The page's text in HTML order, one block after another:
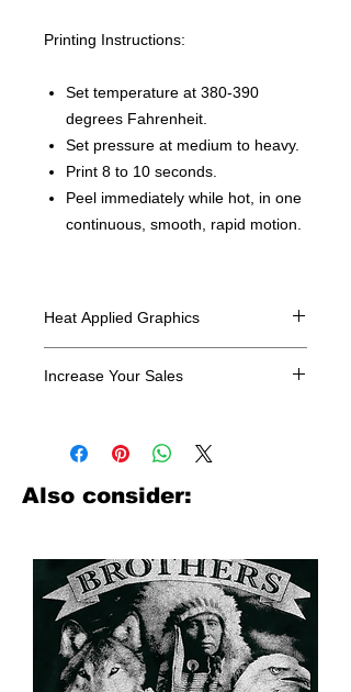
Printing Instructions:
Set temperature at 380-390
degrees Fahrenheit.
Set pressure at medium to heavy.
Print 8 to 10 seconds.
Peel immediately while hot, in one
continuous, smooth, rapid motion.
Heat Applied Graphics
Increase Your Sales
look no further. We carry a large
assortment of heat applied decals
from all the top transfer companies in
Also consider: